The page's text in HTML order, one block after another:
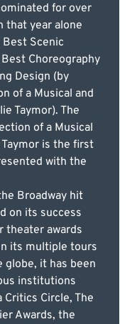
for over
that year alone
Scenic
Choreography
Design (by
of a Musical and
Taymor). The
of a Musical
is the first
with the
Broadway hit
on its success
theater awards
its multiple tours
globe, it has been
institutions
Critics Circle, The
Awards, the